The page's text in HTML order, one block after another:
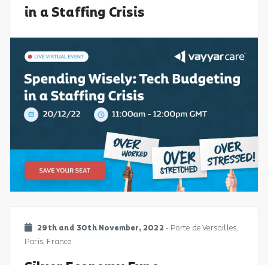
in a Staffing Crisis
29th and 30th November, 2022 - Porte de Versailles,
Paris, France